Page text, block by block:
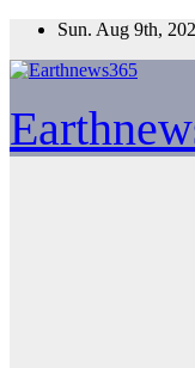
Skip
content
Sun. Aug 9th,